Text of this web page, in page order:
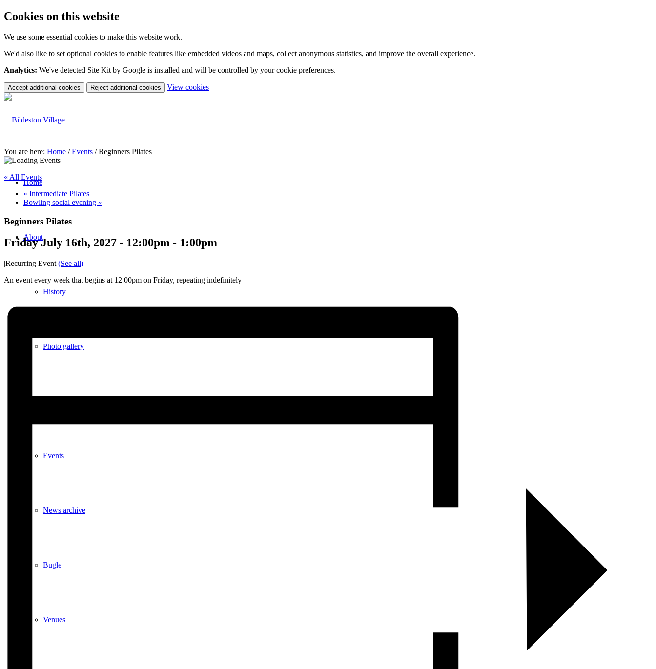
Cookies on this website
We use some essential cookies to make this website work.
We'd also like to set optional cookies to enable features like embedded videos and maps, collect anonymous statistics, and improve the overall experience.
Analytics: We've detected Site Kit by Google is installed and will be controlled by your cookie preferences.
Accept additional cookies Reject additional cookies View cookies(change
Home
About
History
Photo gallery
Events
News archive
Bugle
Venues
You are here: Home / Events / Beginners Pilates
« All Events
« Intermediate Pilates
Bowling social evening »
Beginners Pilates
Friday July 16th, 2027 - 12:00pm - 1:00pm
|Recurring Event (See all)
An event every week that begins at 12:00pm on Friday, repeating indefinitely